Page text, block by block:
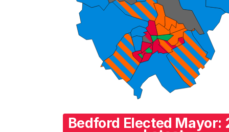
Bedford Elected Mayor: